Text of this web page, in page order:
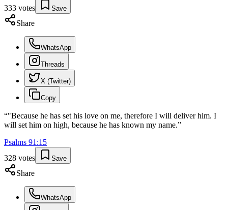
333 votes Save
Share
WhatsApp
Threads
X (Twitter)
Copy
“"Because he has set his love on me, therefore I will deliver him. I
will set him on high, because he has known my name.”
Psalms 91 :15
328 votes Save
Share
WhatsApp